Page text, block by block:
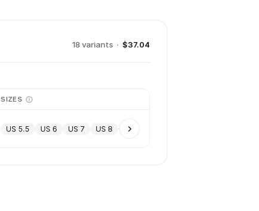
18 variants · $37.04
SIZES
US 5.5 US 6 US 7 US 8 +